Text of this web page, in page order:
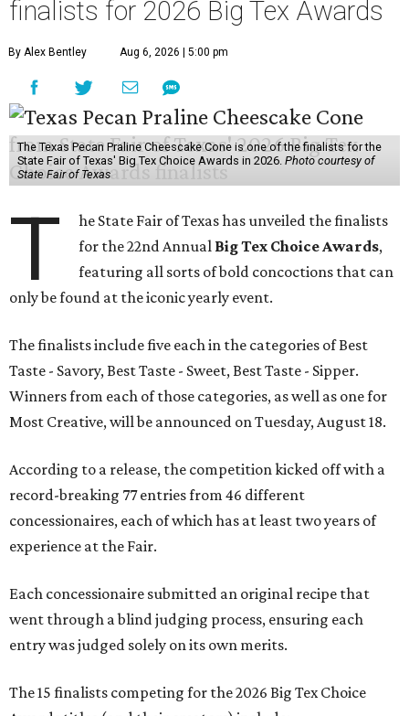
finalists for 2026 Big Tex Awards
By Alex Bentley Aug 6, 2026 | 5:00 pm
The Texas Pecan Praline Cheescake Cone is one of the finalists for the
State Fair of Texas' Big Tex Choice Awards in 2026. Photo courtesy of
State Fair of Texas
T
he State Fair of Texas has unveiled the finalists
for the 22nd Annual Big Tex Choice Awards,
featuring all sorts of bold concoctions that can
only be found at the iconic yearly event.
The finalists include five each in the categories of Best
Taste - Savory, Best Taste - Sweet, Best Taste - Sipper.
Winners from each of those categories, as well as one for
Most Creative, will be announced on Tuesday, August 18.
According to a release, the competition kicked off with a
record-breaking 77 entries from 46 different
concessionaires, each of which has at least two years of
experience at the Fair.
Each concessionaire submitted an original recipe that
went through a blind judging process, ensuring each
entry was judged solely on its own merits.
The 15 finalists competing for the 2026 Big Tex Choice